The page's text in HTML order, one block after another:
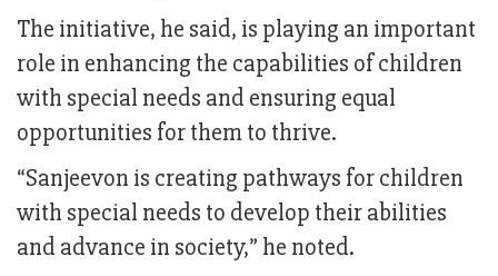
The initiative, he said, is playing an important
role in enhancing the capabilities of children
with special needs and ensuring equal
opportunities for them to thrive.
“Sanjeevon is creating pathways for children
with special needs to develop their abilities
and advance in society,” he noted.